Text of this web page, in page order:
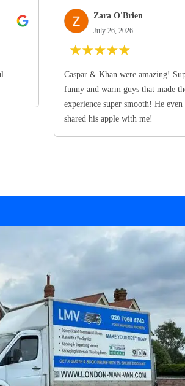
Zara O'Brien
July 26, 2026
★★★★★
Caspar & Khan were amazing!
funny and warm guys that made
experience super smooth! He even
shared his apple with me!